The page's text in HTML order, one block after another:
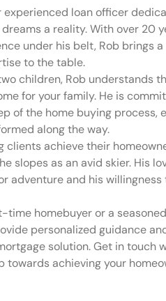
experienced loan officer
a reality. With over 20
under his belt, Rob brings
to the table.
children, Rob understands
for your family. He is
of the home buying process,
along the way.
clients achieve their
slopes as an avid skier. His
adventure and his willingness
time homebuyer or a
personalized guidance
solution. Get in touch
towards achieving your